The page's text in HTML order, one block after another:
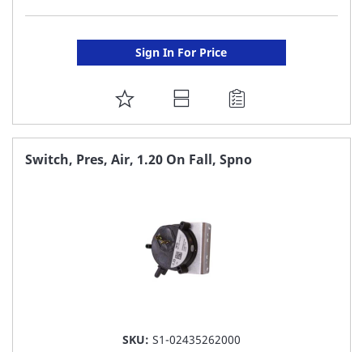
Sign In For Price
ADD
TO
FAVORITE
Switch, Pres, Air, 1.20 On Fall, Spno
SKU: S1-02435262000